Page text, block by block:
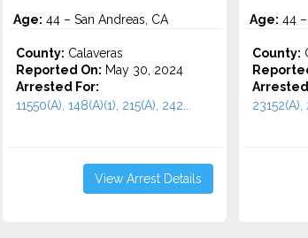
Age: 44 – San Andreas, CA
County: Calaveras
Reported On: May 30, 2024
Arrested For:
11550(A), 148(A)(1), 215(A), 242...
View Arrest Details
Age: 44
County:
23152(A),